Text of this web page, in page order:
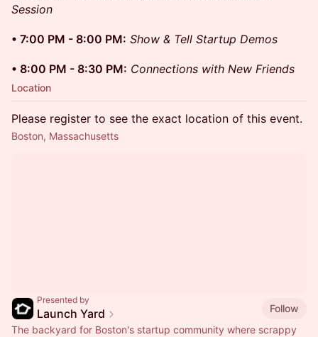
Session
• 7:00 PM - 8:00 PM: Show & Tell Startup Demos
• 8:00 PM - 8:30 PM: Connections with New Friends
Location
Please register to see the exact location of this event.
Boston, Massachusetts
Presented by
Launch Yard
Follow
The backyard for Boston's startup community where scrappy